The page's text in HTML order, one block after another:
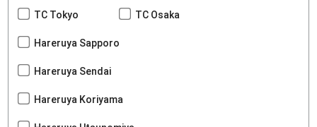
TC Tokyo TC Osaka
Hareruya Sapporo
Hareruya Sendai
Hareruya Koriyama